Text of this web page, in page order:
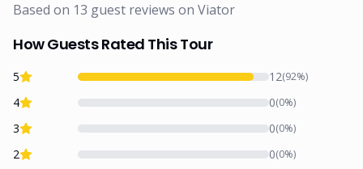
Based on 13 guest reviews on Viator
How Guests Rated This Tour
5 12(92%)
4 0(0%)
3 0(0%)
2 0(0%)